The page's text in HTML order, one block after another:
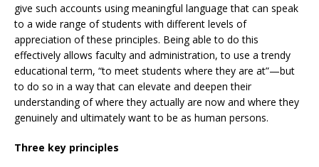
give such accounts using meaningful language that can speak
to a wide range of students with different levels of
appreciation of these principles. Being able to do this
effectively allows faculty and administration, to use a trendy
educational term, “to meet students where they are at”—but
to do so in a way that can elevate and deepen their
understanding of where they actually are now and where they
genuinely and ultimately want to be as human persons.
Three key principles